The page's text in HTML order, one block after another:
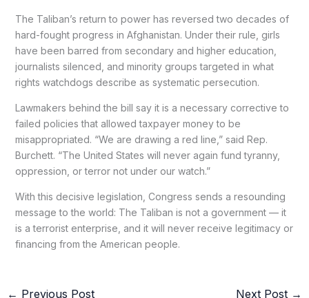
The Taliban’s return to power has reversed two decades of
hard-fought progress in Afghanistan. Under their rule, girls
have been barred from secondary and higher education,
journalists silenced, and minority groups targeted in what
rights watchdogs describe as systematic persecution.
Lawmakers behind the bill say it is a necessary corrective to
failed policies that allowed taxpayer money to be
misappropriated. “We are drawing a red line,” said Rep.
Burchett. “The United States will never again fund tyranny,
oppression, or terror not under our watch.”
With this decisive legislation, Congress sends a resounding
message to the world: The Taliban is not a government — it
is a terrorist enterprise, and it will never receive legitimacy or
financing from the American people.
← Previous Post Next Post →